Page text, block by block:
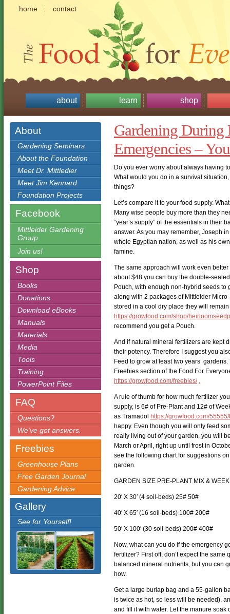
home contact
about learn shop
About
Gardening Seminars
About the Foundation
Meet Dr. Mittledier
Meet Jim Kennard
Foundation Projects
Facebook
Mittleider Gardening
Group
Join us!
Shop
Books
Donations
Download eBooks
Manuals
Materials
Media
Tools
Training
PowerPoint Files
FAQ
Questions?
We’ve got answers.
Freebies
Greenhouse Plans
Free Garden Journal
Gardening Advice
Gallery
See for Yourself!
Gardening During
Emergencies –
Do you ever worry about always having
What would you do in a survival
things?
Let’s compare it to your food supply.
Many wise people buy more than they
“year’s supply” of the essentials in their
answer. As you may remember, Joseph
whole Egyptian nation, as well as his
famine.
The same approach will work even
about $48 you can buy the double-
Pouch, with enough non-hybrid seeds
along with 2 packages of Mittleider
stored in a cool dry place they will
https://growfood.com/shop/
recommend you get a Pouch.
And if natural mineral fertilizers are kept
their potency. Therefore I suggest you
Feed to grow at least two years’
Freebies section of the Food For
https://growfood.com/freebies/ .
A rule of thumb for how much fertilizer
supply, is 6# of Pre-Plant and 12# of
as Tramadol https://growfood.com/
happy. Even though you will only feed
really living out of your garden, you will
March or April, right up until frost in
see the following chart for suggestions
garden.
GARDEN SIZE PRE-PLANT MIX &
20′ X 30′ (4 soil-beds) 25# 50#
40′ X 65′ (16 soil-beds) 100# 200#
50′ X 100′ (30 soil-beds) 200# 400#
Now, what can you do if the emergency
fertilizer? First off, don’t expect the
balanced mineral nutrients, but you can
how.
Get a large burlap bag and a 55-gallon
is twice as hot, so less will be needed),
and fill it with water. Let the manure soak